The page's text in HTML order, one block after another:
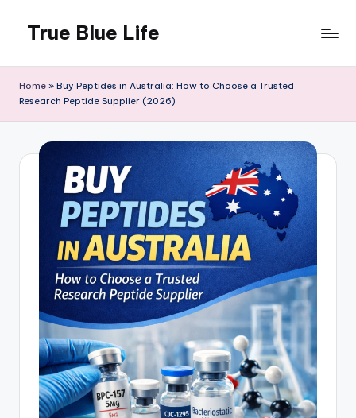
content
True Blue Life
One
Home » Buy Peptides in Australia: How to Choose a Trusted
Research Peptide Supplier (2026)